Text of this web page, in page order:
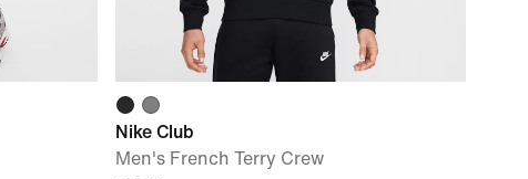
Nike Club
Men's French Terry Crew